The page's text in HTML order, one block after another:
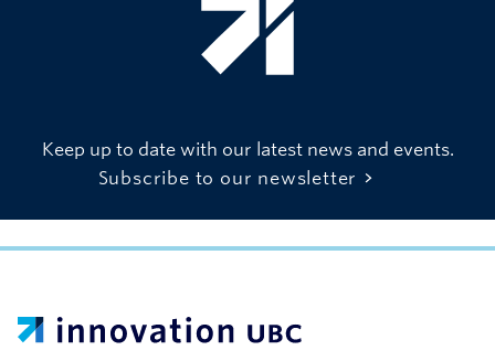
Keep up to date with our latest news and events.
Subscribe to our newsletter